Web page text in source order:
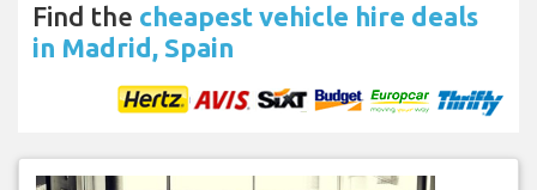
Find the cheapest vehicle hire deals
in Madrid, Spain